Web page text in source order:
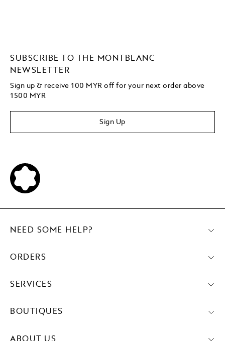
SUBSCRIBE TO THE MONTBLANC
NEWSLETTER
Sign up & receive 100 MYR off for your next order above
1500 MYR
Sign Up
NEED SOME HELP?
ORDERS
SERVICES
BOUTIQUES
ABOUT US